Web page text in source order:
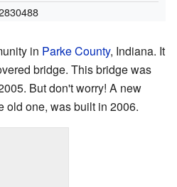
in Parke County, Indiana. It
bridge. This bridge was
But don't worry! A new
old one, was built in 2006.